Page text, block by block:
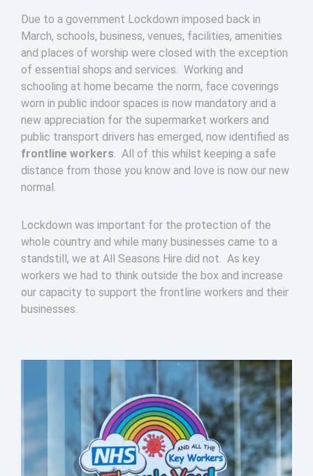
Due to a government Lockdown imposed back in
March, schools, business, venues, facilities, amenities
and places of worship were closed with the exception
of essential shops and services. Working and
schooling at home became the norm, face coverings
worn in public indoor spaces is now mandatory and a
new appreciation for the supermarket workers and
public transport drivers has emerged, now identified as
frontline workers. All of this whilst keeping a safe
distance from those you know and love is now our new
normal.
Lockdown was important for the protection of the
whole country and while many businesses came to a
standstill, we at All Seasons Hire did not. As key
workers we had to think outside the box and increase
our capacity to support the frontline workers and their
businesses.